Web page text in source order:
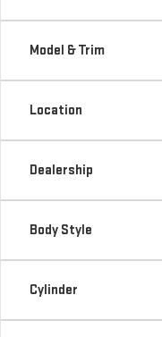
Model & Trim
Location
Dealership
Body Style
Cylinder